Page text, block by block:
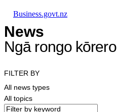
Business.govt.nz
News
Ngā rongo kōrero
FILTER BY
All news types
All topics